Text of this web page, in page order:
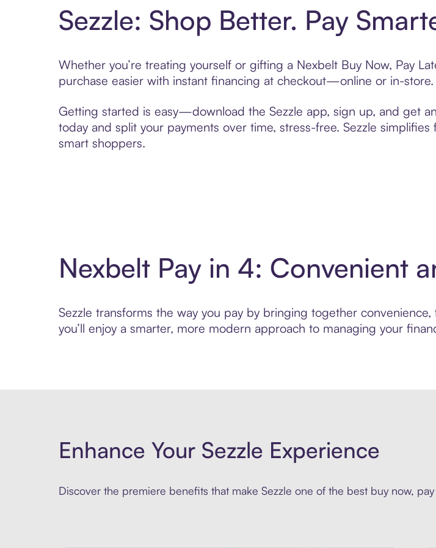
Sezzle: Shop Better. Pay
Whether you’re treating yourself or gifting a Nexbelt Buy Now, Pay
purchase easier with instant financing at checkout—online or in-store.
Getting started is easy—download the Sezzle app, sign up, and get
today and split your payments over time, stress-free. Sezzle
smart shoppers.
Nexbelt Pay in 4: Convenient
Sezzle transforms the way you pay by bringing together
you’ll enjoy a smarter, more modern approach to managing your
Enhance Your Sezzle Experience
Discover the premiere benefits that make Sezzle one of the best buy now,